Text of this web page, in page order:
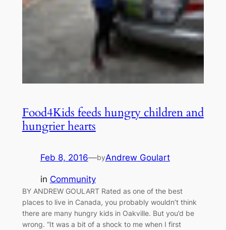
Food4Kids feeds hungry children and
hungrier hearts
Feb 8, 2016—byAndrew Goulart
in Community
BY ANDREW GOULART Rated as one of the best
places to live in Canada, you probably wouldn’t think
there are many hungry kids in Oakville. But you’d be
wrong. “It was a bit of a shock to me when I first